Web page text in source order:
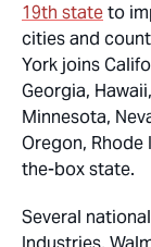
19th stateto
cities and
York joins
Georgia,
Minnesota,
Oregon, Rhode
the-box state.
Several